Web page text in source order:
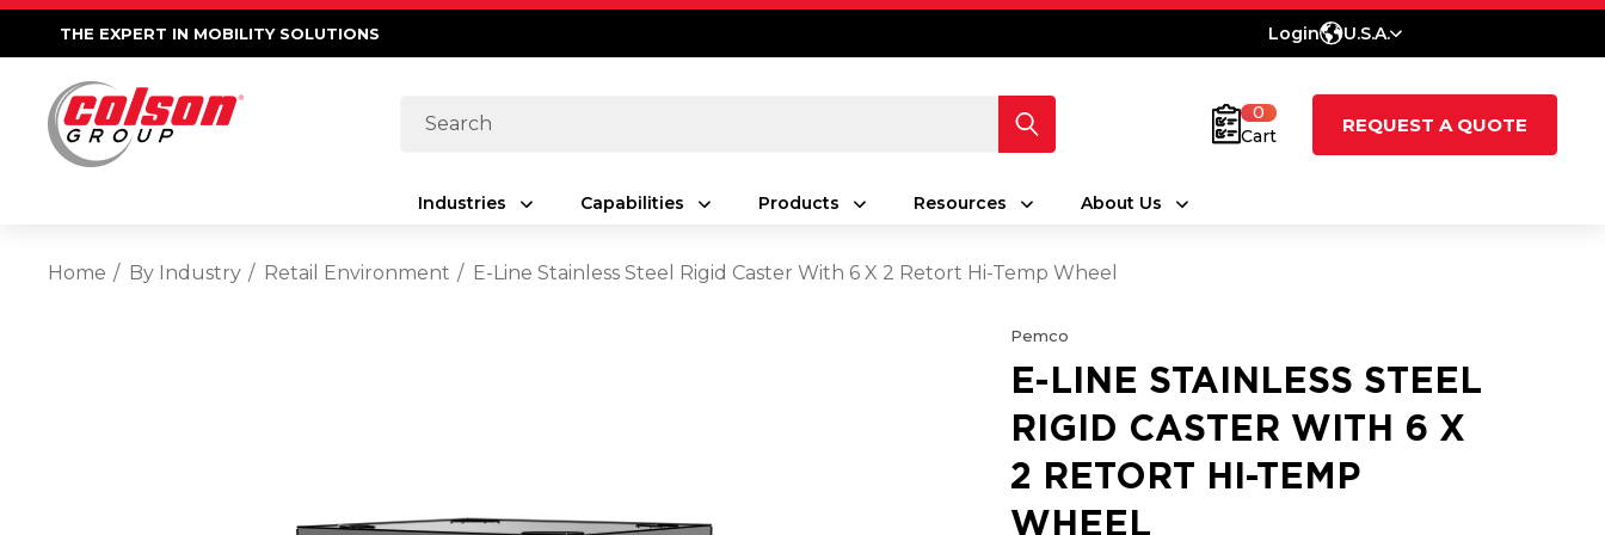
THE EXPERT IN MOBILITY SOLUTIONS Login U.S.A.
Search
0
Cart
REQUEST A QUOTE
Industries Capabilities Products Resources About Us
Home By Industry Retail Environment E-Line Stainless Steel Rigid Caster With 6 X 2 Retort Hi-Temp Wheel
Pemco
E-LINE STAINLESS STEEL
RIGID CASTER WITH 6 X
2 RETORT HI-TEMP
WHEEL